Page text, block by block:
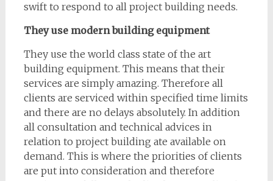
swift to respond to all project building needs.
They use modern building equipment
They use the world class state of the art
building equipment. This means that their
services are simply amazing. Therefore all
clients are serviced within specified time limits
and there are no delays absolutely. In addition
all consultation and technical advices in
relation to project building ate available on
demand. This is where the priorities of clients
are put into consideration and therefore